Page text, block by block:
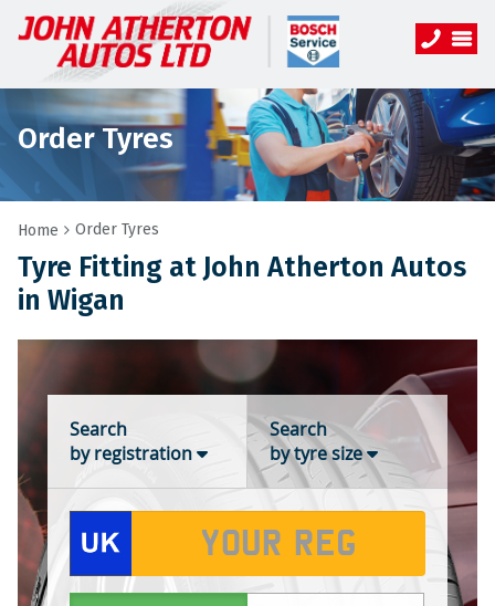
Order Tyres
Home Order Tyres
Tyre Fitting at John Atherton Autos
in Wigan